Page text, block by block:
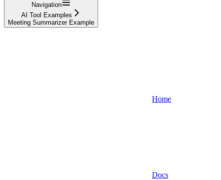
Navigation
AI Tool Examples
Meeting Summarizer Example
Home
Docs